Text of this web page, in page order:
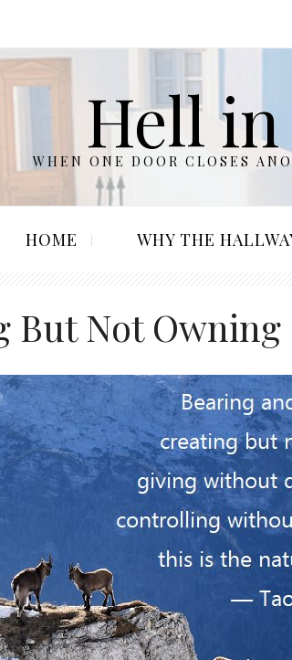
Hell
WHEN ONE DOOR CLOSES
HOME WHY THE
But Not Owning